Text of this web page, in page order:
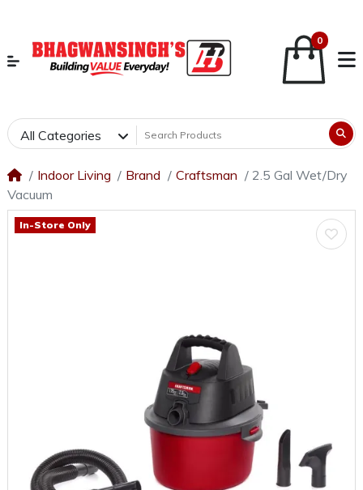
0
All Categories
Indoor Living Brand Craftsman
2.5 Gal Wet/Dry
Vacuum
In-Store Only